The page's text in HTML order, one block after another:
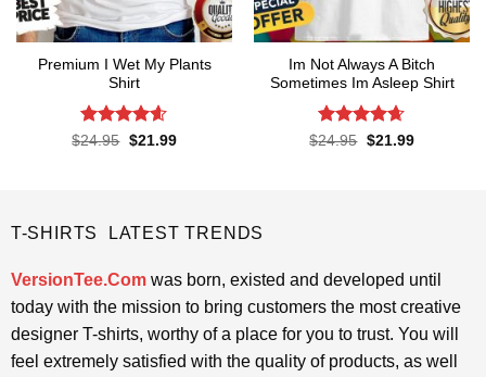
Premium I Wet My Plants
Shirt
Rated4.57
$24.95 Original
$21.99Current
Im Not Always A Bitch
Sometimes Im Asleep Shirt
Rated4.65
$24.95 Original
$21.99Current
T-SHIRTS LATEST TRENDS
VersionTee.Comwas born, existed and developed until
today with the mission to bring customers the most creative
designer T-shirts, worthy of a place for you to trust. You will
feel extremely satisfied with the quality of products, as well